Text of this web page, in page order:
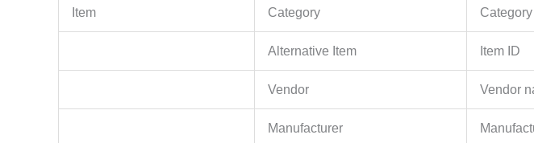
Item Category
Alternative Item Item ID
Vendor Vendor
Manufacturer